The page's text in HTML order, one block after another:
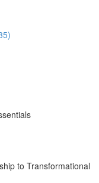
to Transformational